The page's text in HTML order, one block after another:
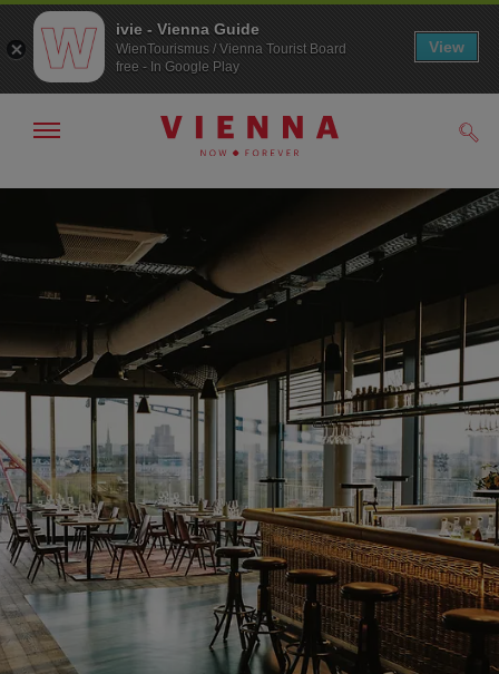
To
navigation
To
contents
Show/hide
ivie - Vienna Guide
WienTourismus / Vienna Tourist Board
free - In Google Play
View